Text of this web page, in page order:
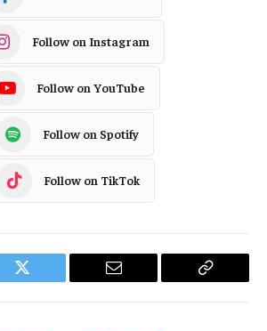
Follow on Instagram
Follow on YouTube
Follow on Spotify
Follow on TikTok
Twitter Email
Copy